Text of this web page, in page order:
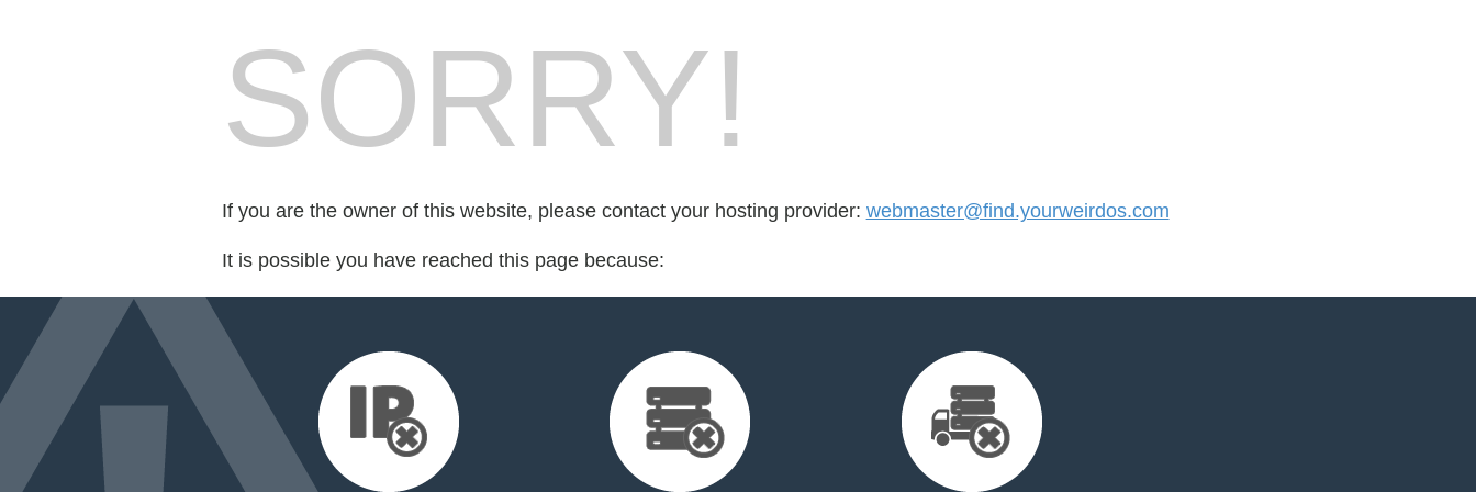
SORRY!
If you are the owner of this website, please contact your hosting provider: webmaster@find.yourweirdos.com
It is possible you have reached this page because: